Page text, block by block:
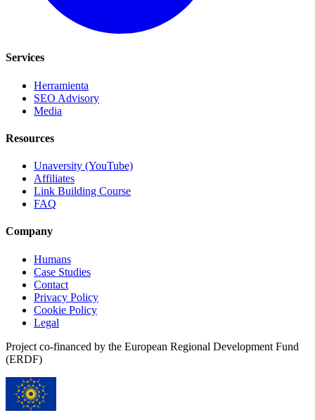
Services
Herramienta
SEO Advisory
Media
Resources
Unaversity (YouTube)
Affiliates
Link Building Course
FAQ
Company
Humans
Case Studies
Contact
Privacy Policy
Cookie Policy
Legal
Project co-financed by the European Regional Development Fund
(ERDF)